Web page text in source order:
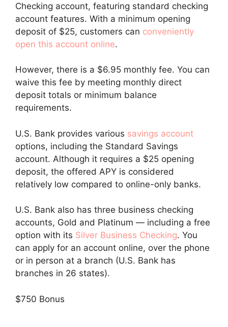
Checking account, featuring standard checking
account features. With a minimum opening
deposit of $25, customers can conveniently
open this account online.
However, there is a $6.95 monthly fee. You can
waive this fee by meeting monthly direct
deposit totals or minimum balance
requirements.
U.S. Bank provides various savings account
options, including the Standard Savings
account. Although it requires a $25 opening
deposit, the offered APY is considered
relatively low compared to online-only banks.
U.S. Bank also has three business checking
accounts, Gold and Platinum — including a free
option with its Silver Business Checking. You
can apply for an account online, over the phone
or in person at a branch (U.S. Bank has
branches in 26 states).
$750 Bonus